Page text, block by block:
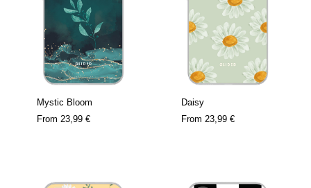
Mystic Bloom
From 23,99 €
Daisy
From 23,99 €